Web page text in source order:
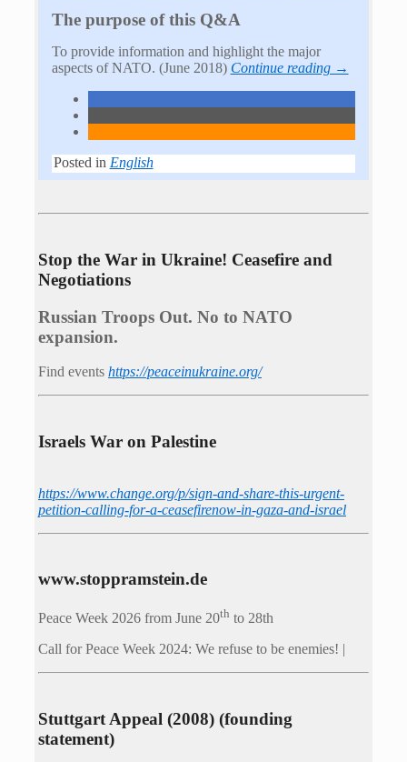
The purpose of this Q&A
To provide information and highlight the major
aspects of NATO. (June 2018) Continue reading →
Posted in English
Stop the War in Ukraine! Ceasefire and
Negotiations
Russian Troops Out. No to NATO
expansion.
Find events https://peace­in­ukraine.org/
Israels War on Palestine
https://www.change.org/p/sign-and-share-this-urgent-
petition-calling-for-a-ceasefirenow-in-gaza-and-israel
www.stoppramstein.de
Peace Week 2026 from June 20th to 28th
Call for Peace Week 2024: We refuse to be enemies! |
Stuttgart Appeal (2008) (founding
statement)